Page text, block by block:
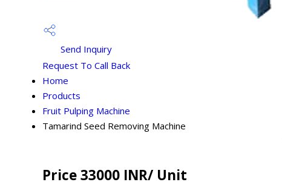
Send Inquiry
Request To Call Back
Home
Products
Fruit Pulping Machine
Tamarind Seed Removing Machine
Price 33000 INR/ Unit